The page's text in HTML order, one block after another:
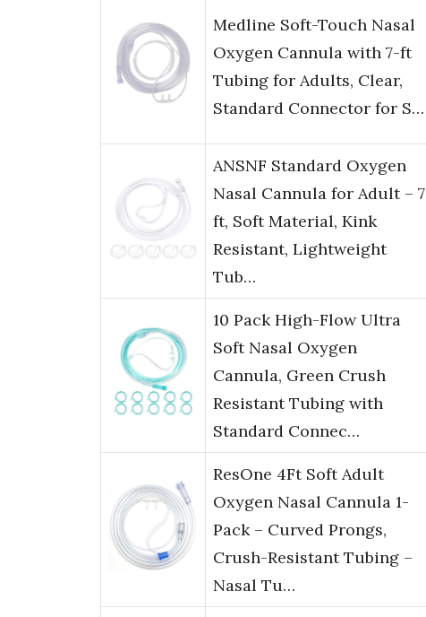
Medline Soft-Touch Nasal
Oxygen Cannula with 7-ft
Tubing for Adults, Clear,
Standard Connector for S…
ANSNF Standard Oxygen
Nasal Cannula for Adult – 7
ft, Soft Material, Kink
Resistant, Lightweight
Tub…
10 Pack High-Flow Ultra
Soft Nasal Oxygen
Cannula, Green Crush
Resistant Tubing with
Standard Connec…
ResOne 4Ft Soft Adult
Oxygen Nasal Cannula 1-
Pack – Curved Prongs,
Crush-Resistant Tubing –
Nasal Tu…